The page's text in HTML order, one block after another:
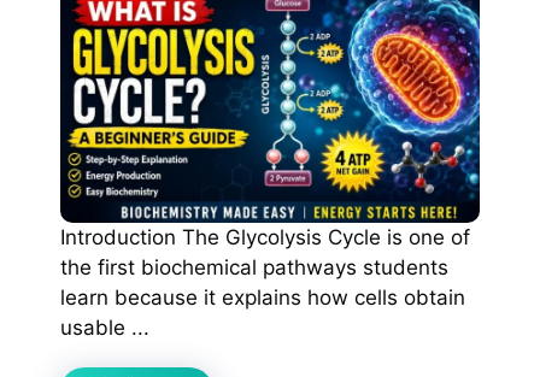
Introduction The Glycolysis Cycle is one of
the first biochemical pathways students
learn because it explains how cells obtain
usable ...